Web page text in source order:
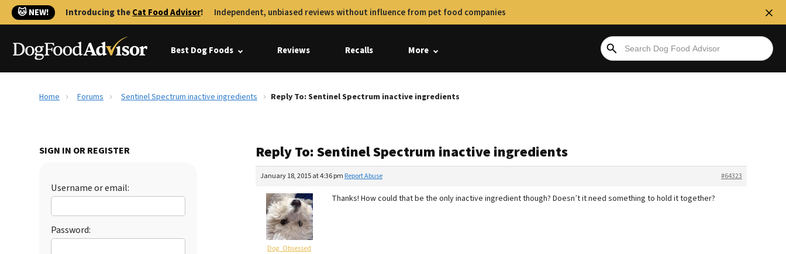
🐱 NEW! Introducing theCat Food Advisor! Independent, unbiased reviews without influence from pet food companies
Best Dog Foods Reviews Recalls More
Home Forums Sentinel Spectrum inactive ingredients Reply To: Sentinel Spectrum inactive ingredients
SIGN IN OR REGISTER
Username or email:
Password:
Reply To: Sentinel Spectrum inactive ingredients
January 18, 2015 at 4:36 pm #64323
Report Abuse
Dog_Obsessed
Thanks! How could that be the only inactive ingredient though? Doesn’t it need something to hold it together?